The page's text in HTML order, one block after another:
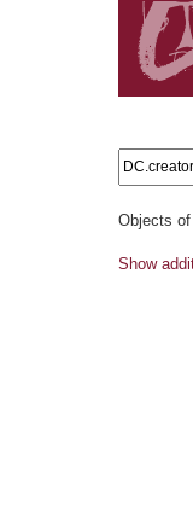
Objects
Show